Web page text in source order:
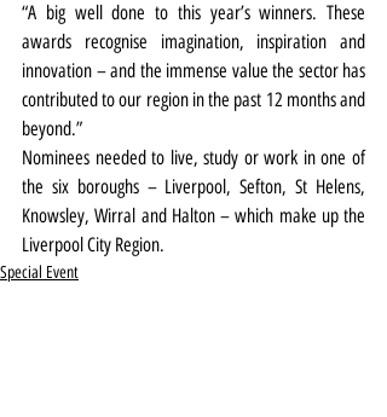
“A big well done to this year’s winners. These
awards recognise imagination, inspiration and
innovation – and the immense value the sector has
contributed to our region in the past 12 months and
beyond.”
Nominees needed to live, study or work in one of
the six boroughs – Liverpool, Sefton, St Helens,
Knowsley, Wirral and Halton – which make up the
Liverpool City Region.
Special Event